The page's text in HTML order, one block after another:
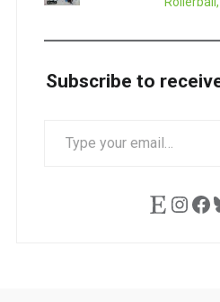
Subscribe to
YOUR
Etsy